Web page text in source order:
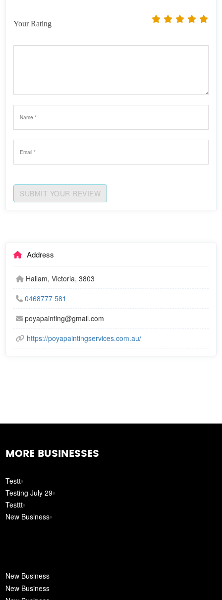
Your Rating
SUBMIT YOUR REVIEW
Address
Hallam, Victoria, 3803
0468777 581
poyapainting@gmail.com
https://poyapaintingservices.com.au/
MORE BUSINESSES
Testt
Testing July 29
Testtt
New Business
New Business
New Business